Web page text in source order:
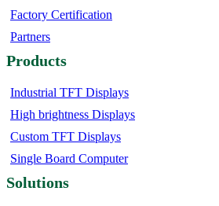
Factory Certification
Partners
Products
Industrial TFT Displays
High brightness Displays
Custom TFT Displays
Single Board Computer
Solutions